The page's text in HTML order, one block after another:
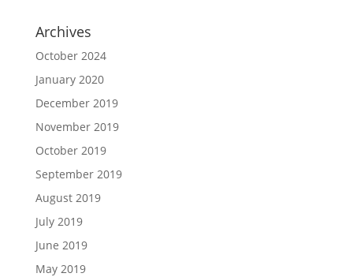
Archives
October 2024
January 2020
December 2019
November 2019
October 2019
September 2019
August 2019
July 2019
June 2019
May 2019